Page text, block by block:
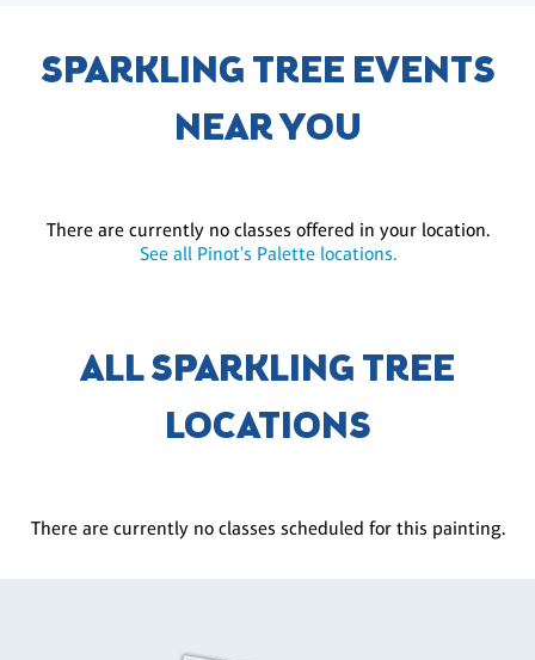
SPARKLING TREE EVENTS
NEAR YOU
There are currently no classes offered in your location.
See all Pinot's Palette locations.
ALL SPARKLING TREE
LOCATIONS
There are currently no classes scheduled for this painting.